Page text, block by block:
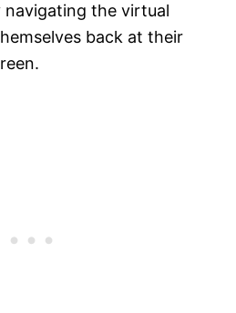
the virtual
back at their